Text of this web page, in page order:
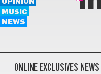
OPINION
MUSIC
NEWS
ONLINE EXCLUSIVES NEWS